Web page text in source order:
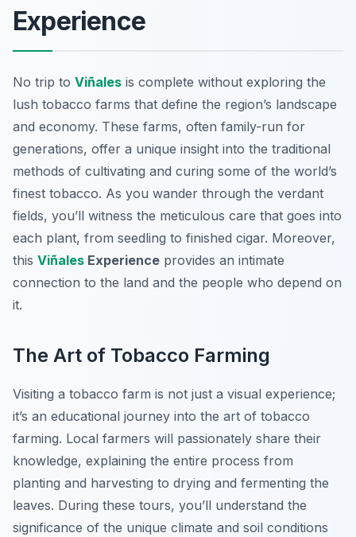
Experience
No trip to Viñales is complete without exploring the
lush tobacco farms that define the region’s landscape
and economy. These farms, often family-run for
generations, offer a unique insight into the traditional
methods of cultivating and curing some of the world’s
finest tobacco. As you wander through the verdant
fields, you’ll witness the meticulous care that goes into
each plant, from seedling to finished cigar. Moreover,
this Viñales Experience provides an intimate
connection to the land and the people who depend on
it.
The Art of Tobacco Farming
Visiting a tobacco farm is not just a visual experience;
it’s an educational journey into the art of tobacco
farming. Local farmers will passionately share their
knowledge, explaining the entire process from
planting and harvesting to drying and fermenting the
leaves. During these tours, you’ll understand the
significance of the unique climate and soil conditions